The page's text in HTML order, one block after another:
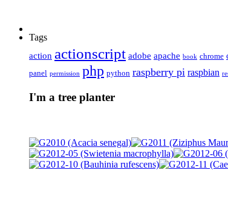
Tags
action actionscript adobe apache book chrome
panel permission php python raspberry pi raspbian
I'm a tree planter